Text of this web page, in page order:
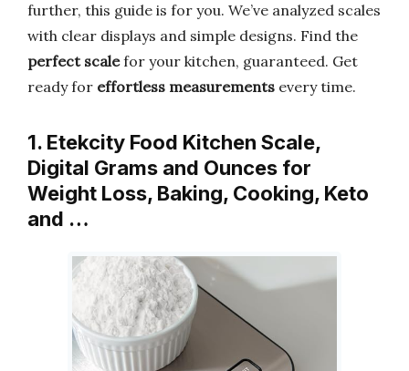
further, this guide is for you. We’ve analyzed scales
with clear displays and simple designs. Find the
perfect scalefor your kitchen, guaranteed. Get
ready for effortless measurements every time.
1. Etekcity Food Kitchen Scale,
Digital Grams and Ounces for
Weight Loss, Baking, Cooking, Keto
and …